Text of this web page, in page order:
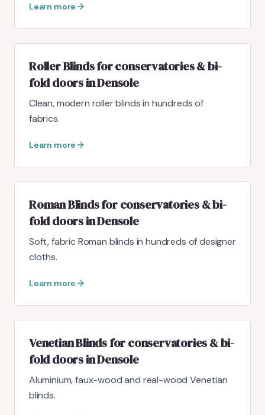
Learn more
Roller Blinds for conservatories & bi-
fold doors in Densole
Clean, modern roller blinds in hundreds of
fabrics.
Learn more
Roman Blinds for conservatories & bi-
fold doors in Densole
Soft, fabric Roman blinds in hundreds of designer
cloths.
Learn more
Venetian Blinds for conservatories & bi-
fold doors in Densole
Aluminium, faux-wood and real-wood Venetian
blinds.